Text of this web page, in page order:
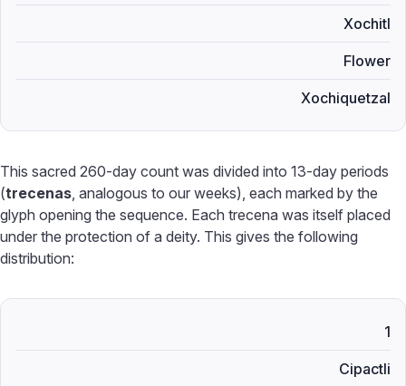
Xochitl
Flower
Xochiquetzal
This sacred 260-day count was divided into 13-day periods
(trecenas, analogous to our weeks), each marked by the
glyph opening the sequence. Each trecena was itself placed
under the protection of a deity. This gives the following
distribution:
1
Cipactli